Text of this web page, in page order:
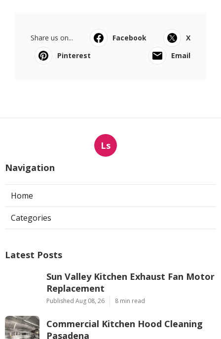
Share us on... Facebook
X
Pinterest
Email
Ls
Navigation
Home
Categories
Latest Posts
Sun Valley Kitchen Exhaust Fan Motor
Replacement
Published Aug 08, 26 8 min read
Commercial Kitchen Hood Cleaning
Pasadena